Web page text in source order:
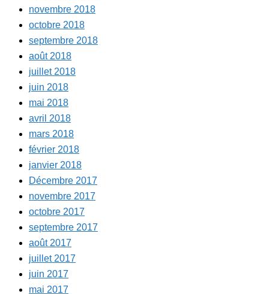
novembre 2018
octobre 2018
septembre 2018
août 2018
juillet 2018
juin 2018
mai 2018
avril 2018
mars 2018
février 2018
janvier 2018
Décembre 2017
novembre 2017
octobre 2017
septembre 2017
août 2017
juillet 2017
juin 2017
mai 2017